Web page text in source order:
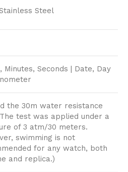
Steel
Minutes, Seconds | Date, Day
the 30m water resistance
test was applied under a
of 3 atm/30 meters.
swimming is not
for any watch, both
and replica.)